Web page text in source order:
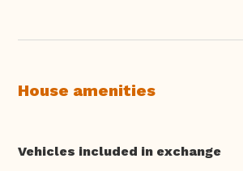
House amenities
Vehicles included in exchange